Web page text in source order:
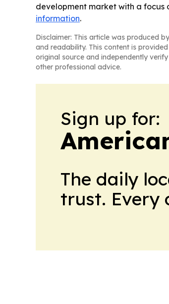
development market with a focus
information.
Disclaimer: This article was produced
and readability. This content is
original source and independently
other professional advice.
Sign up for:
The daily
trust. Every